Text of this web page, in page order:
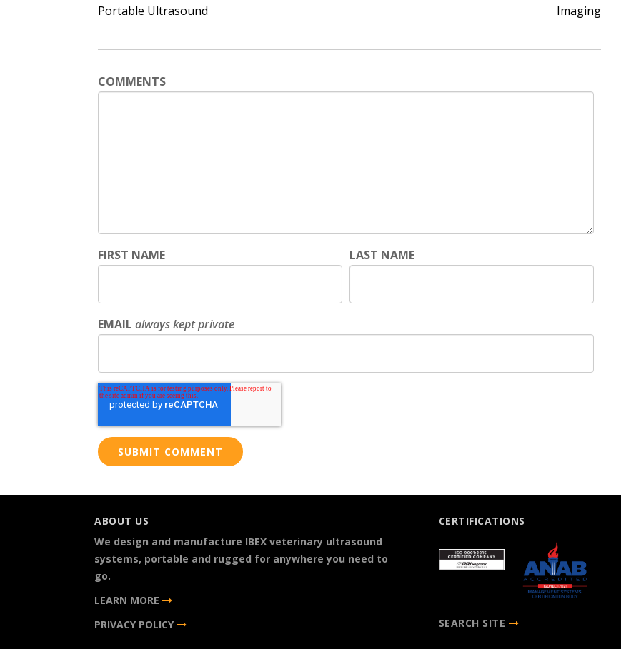
Portable Ultrasound
Imaging
COMMENTS
FIRST NAME LAST NAME
EMAIL always kept private
ABOUT US
We design and manufacture IBEX veterinary ultrasound
systems, portable and rugged for anywhere you need to
go.
LEARN MORE
PRIVACY POLICY
CERTIFICATIONS
SEARCH SITE